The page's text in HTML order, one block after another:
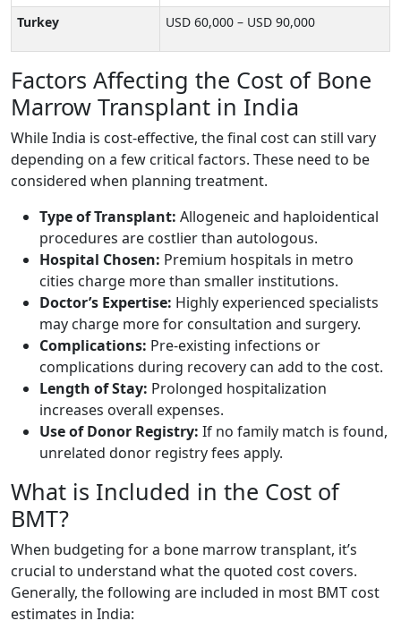
Turkey USD 60,000 – USD 90,000
Factors Affecting the Cost of Bone
Marrow Transplant in India
While India is cost-effective, the final cost can still vary
depending on a few critical factors. These need to be
considered when planning treatment.
Type of Transplant: Allogeneic and haploidentical
procedures are costlier than autologous.
Hospital Chosen: Premium hospitals in metro
cities charge more than smaller institutions.
Doctor’s Expertise: Highly experienced specialists
may charge more for consultation and surgery.
Complications: Pre-existing infections or
complications during recovery can add to the cost.
Length of Stay: Prolonged hospitalization
increases overall expenses.
Use of Donor Registry: If no family match is found,
unrelated donor registry fees apply.
What is Included in the Cost of
BMT?
When budgeting for a bone marrow transplant, it’s
crucial to understand what the quoted cost covers.
Generally, the following are included in most BMT cost
estimates in India: